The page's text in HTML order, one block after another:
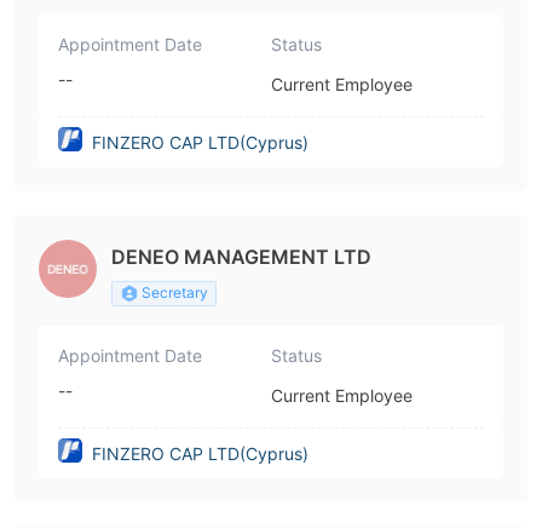
Appointment Date
--
Status
Current Employee
FINZERO CAP LTD(Cyprus)
DENEO MANAGEMENT LTD
Secretary
Appointment Date
--
Status
Current Employee
FINZERO CAP LTD(Cyprus)